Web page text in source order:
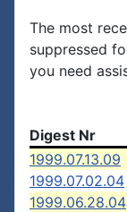
The most
suppressed
you need
Digest Nr
1999.07.13.09
1999.07.02.04
1999.06.28.04